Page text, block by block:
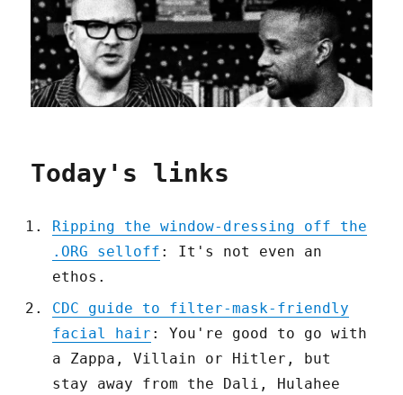
Today's links
Ripping the window-dressing off the
.ORG selloff : It's not even an
ethos.
CDC guide to filter-mask-friendly
facial hair : You're good to go with
a Zappa, Villain or Hitler, but
stay away from the Dali, Hulahee